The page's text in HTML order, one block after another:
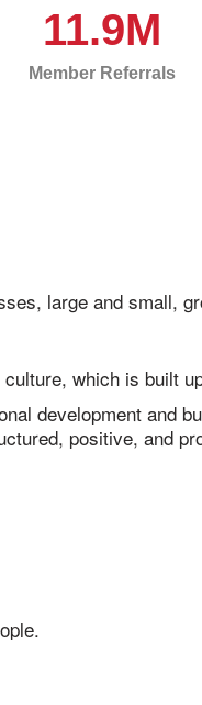
11.9M
Member Referrals
large and small,
which is built
development and
positive, and